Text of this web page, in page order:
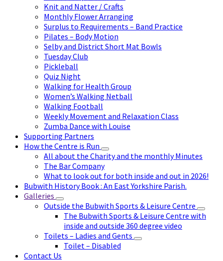
Knit and Natter / Crafts
Monthly Flower Arranging
Surplus to Requirements – Band Practice
Pilates – Body Motion
Selby and District Short Mat Bowls
Tuesday Club
Pickleball
Quiz Night
Walking for Health Group
Women’s Walking Netball
Walking Football
Weekly Movement and Relaxation Class
Zumba Dance with Louise
Supporting Partners
How the Centre is Run
All about the Charity and the monthly Minutes
The Bar Company
What to look out for both inside and out in 2026!
Bubwith History Book : An East Yorkshire Parish.
Galleries
Outside the Bubwith Sports & Leisure Centre
The Bubwith Sports & Leisure Centre with
inside and outside 360 degree video
Toilets – Ladies and Gents
Toilet – Disabled
Contact Us